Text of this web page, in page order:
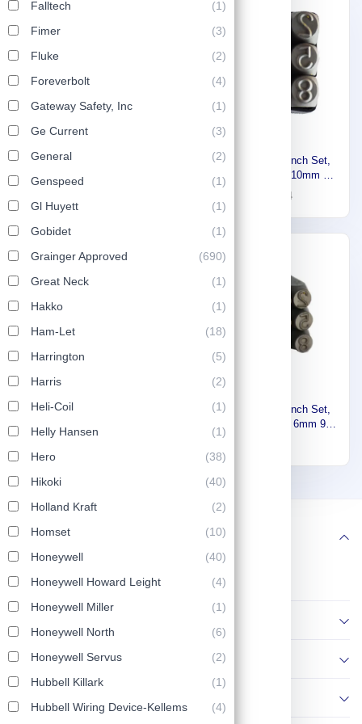
-30%
Stony Pipe wrench
25cm,Made In India 8167422
-30%
Stony Number Punch Set,
Gray Steel, Size 10mm 9
Pieces 8169618
24
-30%
Stony Premium 5 in 1 plier
Japan 916111113
36
Stony Number Punch Set,
Gray Steel, Size 6mm 9
13
Falltech
(1)
Fimer
(3)
Fluke
(2)
Foreverbolt
(4)
Gateway Safety, Inc
(1)
Ge Current
(3)
General
(2)
Genspeed
(1)
Gl Huyett
(1)
Gobidet
(1)
Grainger Approved
(690)
Great Neck
(1)
Hakko
(1)
Ham-Let
(18)
Harrington
(5)
Harris
(2)
Heli-Coil
(1)
Helly Hansen
(1)
Hero
(38)
Hikoki
(40)
Holland Kraft
(2)
Homset
(10)
Honeywell
(40)
Honeywell Howard Leight
(4)
Honeywell Miller
(1)
Honeywell North
(6)
Honeywell Servus
(2)
Hubbell Killark
(1)
Hubbell Wiring Device-Kellems
(4)
Follow us
Policies